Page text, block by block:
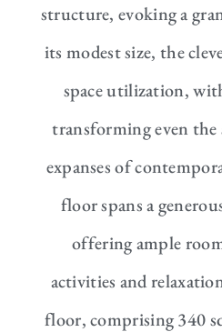
structure, evoking a
its modest size, the
space utilization,
transforming even the
expanses of
floor spans a
offering ample
activities and
floor, comprising 340